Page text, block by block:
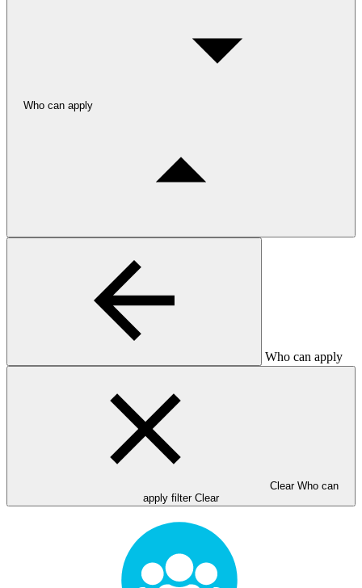
Who can apply
Who can apply
Clear Who can
apply filter Clear